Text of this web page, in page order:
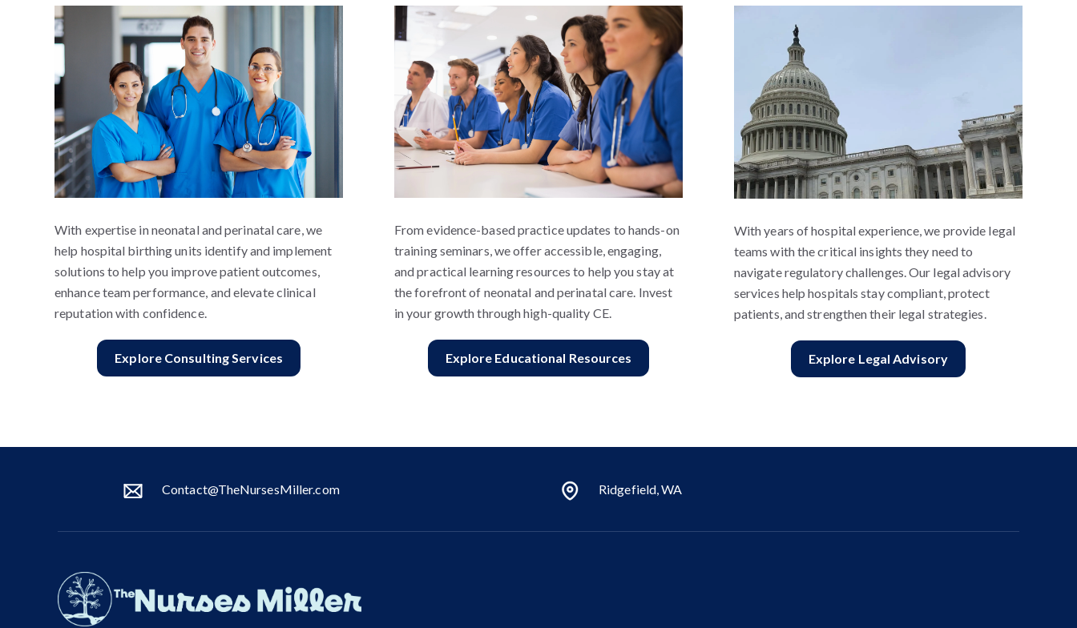
With expertise in neonatal and perinatal care, we
help hospital birthing units identify and implement
solutions to help you improve patient outcomes,
enhance team performance, and elevate clinical
reputation with confidence.
Explore Consulting Services
From evidence-based practice updates to hands-on
training seminars, we offer accessible, engaging,
and practical learning resources to help you stay at
the forefront of neonatal and perinatal care. Invest
in your growth through high-quality CE.
Explore Educational Resources
With years of hospital experience, we provide legal
teams with the critical insights they need to
navigate regulatory challenges. Our legal advisory
services help hospitals stay compliant, protect
patients, and strengthen their legal strategies.
Explore Legal Advisory
Contact@TheNursesMiller.com Ridgefield, WA